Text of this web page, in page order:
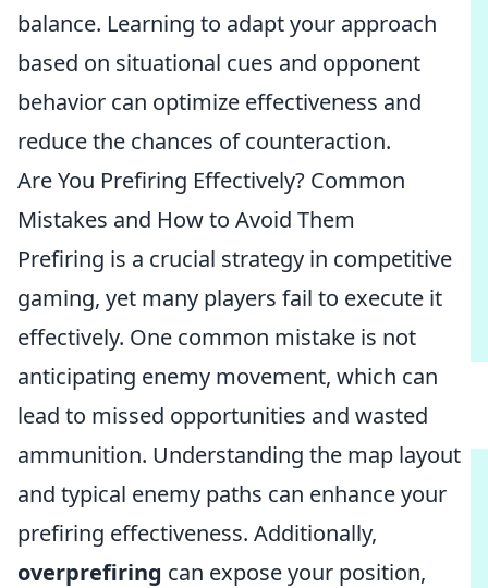
balance. Learning to adapt your approach
based on situational cues and opponent
behavior can optimize effectiveness and
reduce the chances of counteraction.
Are You Prefiring Effectively? Common
Mistakes and How to Avoid Them
Prefiring is a crucial strategy in competitive
gaming, yet many players fail to execute it
effectively. One common mistake is not
anticipating enemy movement, which can
lead to missed opportunities and wasted
ammunition. Understanding the map layout
and typical enemy paths can enhance your
prefiring effectiveness. Additionally,
overprefiring can expose your position,